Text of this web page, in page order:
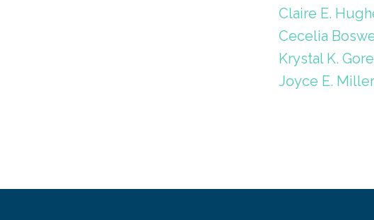
Claire E.
Cecelia
Krystal K.
Joyce E. Miller